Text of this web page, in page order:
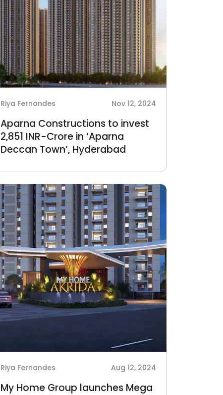
Riya Fernandes Nov 12, 2024
Aparna Constructions to invest
2,851 INR-Crore in ‘Aparna
Deccan Town’, Hyderabad
Riya Fernandes Aug 12, 2024
My Home Group launches Mega